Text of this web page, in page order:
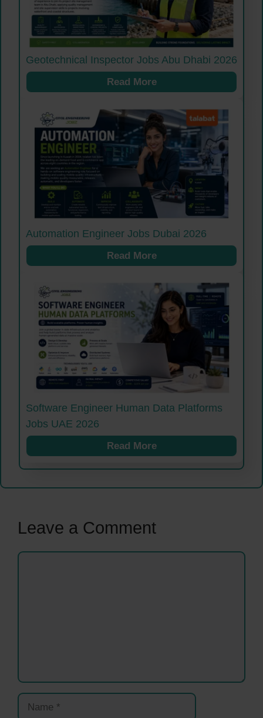
Geotechnical Inspector Jobs Abu Dhabi 2026
Read More
Automation Engineer Jobs Dubai 2026
Read More
Software Engineer Human Data Platforms
Jobs UAE 2026
Read More
Leave a Comment
Comment
Name